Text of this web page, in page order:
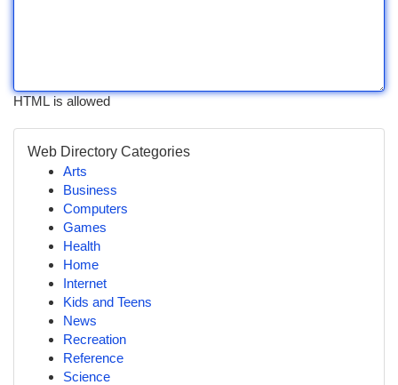
HTML is allowed
Web Directory Categories
Arts
Business
Computers
Games
Health
Home
Internet
Kids and Teens
News
Recreation
Reference
Science